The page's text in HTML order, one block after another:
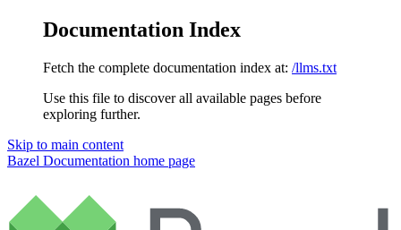
Documentation Index
Fetch the complete documentation index at: /llms.txt
Use this file to discover all available pages before
exploring further.
Skip to main content
Bazel Documentation home page